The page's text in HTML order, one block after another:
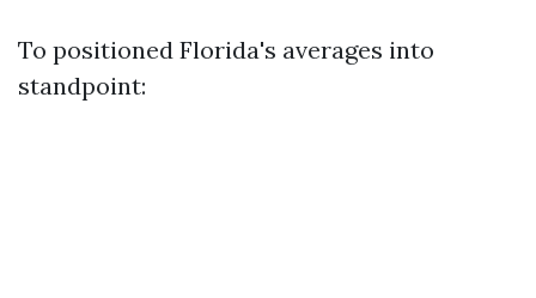
To positioned Florida's averages into
standpoint: